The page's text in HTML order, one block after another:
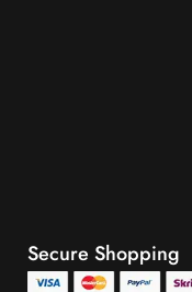
Secure Shopping